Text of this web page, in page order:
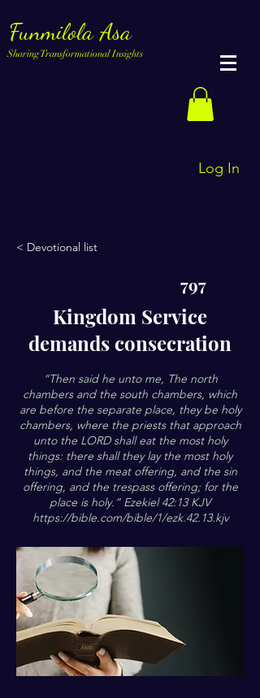
Funmilola Asa
Sharing Transformational Insights
Log In
< Devotional list
797
Kingdom Service
demands consecration
“Then said he unto me, The north
chambers and the south chambers, which
are before the separate place, they be holy
chambers, where the priests that approach
unto the LORD shall eat the most holy
things: there shall they lay the most holy
things, and the meat offering, and the sin
offering, and the trespass offering; for the
place is holy.” Ezekiel 42:13 KJV
https://bible.com/bible/1/ezk.42.13.kjv